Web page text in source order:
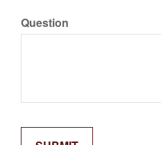
Question